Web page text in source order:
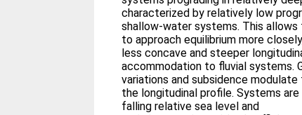
characterized by relatively low
shallow-water systems. This
to approach equilibrium more
less concave and steeper
accommodation to fluvial systems.
variations and subsidence
the longitudinal profile. Systems
falling relative sea level and